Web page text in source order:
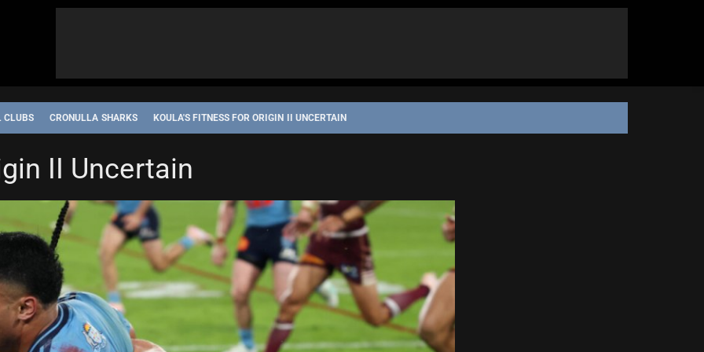
CLUBS CRONULLA SHARKS KOULA'S FITNESS FOR ORIGIN II UNCERTAIN
II Uncertain